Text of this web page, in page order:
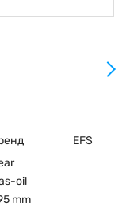
EFS
oil
mm